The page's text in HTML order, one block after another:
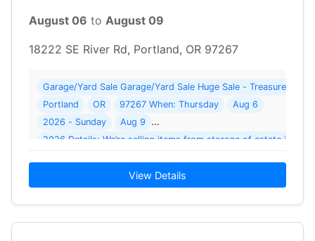
August 06 to August 09
18222 SE River Rd, Portland, OR 97267
Garage/Yard Sale Garage/Yard Sale Huge Sale - Treasures At
Portland
OR 97267 When: Thursday
Aug 6
2026 - Sunday
Aug 9
View Details